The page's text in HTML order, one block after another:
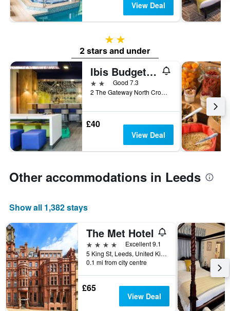
View Deal
2 stars
2 stars and under
Ibis Budget Leeds Centre
2 starsGood 7.3
2 The Gateway North Crown Point Road, Leeds, United Kingdom
£40
View Deal
Other accommodations in Leeds
Show all 1,382 stays
The Met Hotel
4 stars
Excellent 9.1
5 King St, Leeds, United Kingdom
0.1 mi from city centre
£65
View Deal